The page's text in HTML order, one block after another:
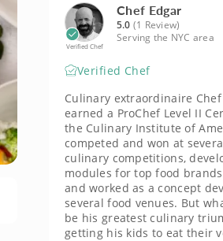
Verified Chef
Chef Edgar
5.0 (1 Review)
Serving the NYC area
Verified Chef
Culinary extraordinaire Chef
earned a ProChef Level II
the Culinary Institute of
competed and won at
culinary competitions,
modules for top food
and worked as a concept
several food venues. But
be his greatest culinary
getting his kids to eat their